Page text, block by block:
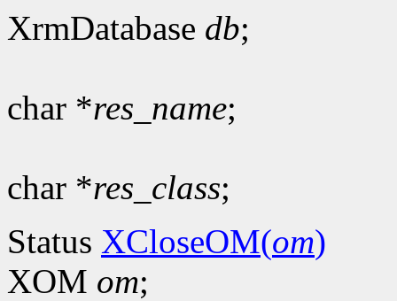
XrmDatabase db;
char *res_name;
char *res_class;
Status XCloseOM(om)
XOM om;